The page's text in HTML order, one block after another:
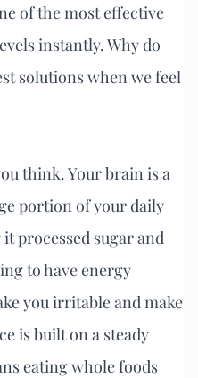
of the most effective
instantly. Why do
solutions when we feel
think. Your brain is a
portion of your daily
processed sugar and
to have energy
you irritable and make
is built on a steady
eating whole foods